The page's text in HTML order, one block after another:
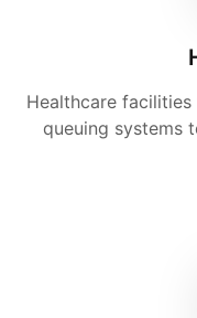
Healthcare facilities
queuing systems